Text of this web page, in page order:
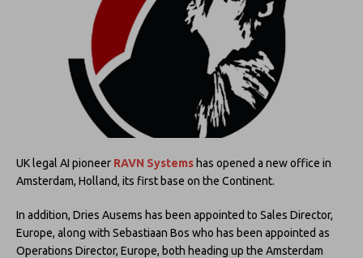
UK legal AI pioneer RAVN Systems has opened a new office in
Amsterdam, Holland, its first base on the Continent.
In addition, Dries Ausems has been appointed to Sales Director,
Europe, along with Sebastiaan Bos who has been appointed as
Operations Director, Europe, both heading up the Amsterdam